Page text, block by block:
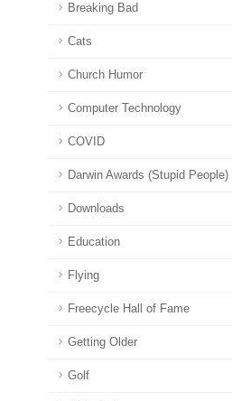
Breaking Bad
Cats
Church Humor
Computer Technology
COVID
Darwin Awards (Stupid People)
Downloads
Education
Flying
Freecycle Hall of Fame
Getting Older
Golf